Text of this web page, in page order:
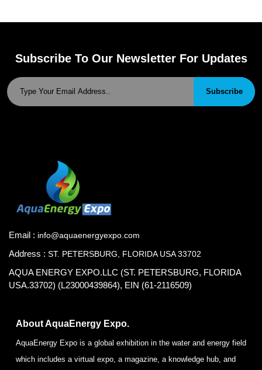
Subscribe To Our Newsletter For Updates
Subscribe
Email : info@aquaenergyexpo.com
Address : ST. PETERSBURG, FLORIDA USA 33702
AQUA ENERGY EXPO.LLC (ST. PETERSBURG, FLORIDA
USA.33702) (L23000439864), EIN (61-2116509)
About AquaEnergy Expo.
AquaEnergy Expo is a global exhibition in the water and energy field
which includes a virtual expo, a magazine, a knowledge hub, and